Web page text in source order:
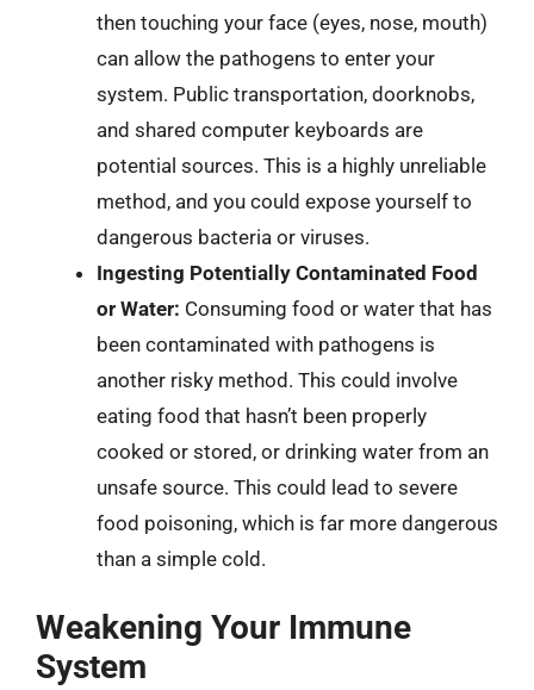
then touching your face (eyes, nose, mouth)
can allow the pathogens to enter your
system. Public transportation, doorknobs,
and shared computer keyboards are
potential sources. This is a highly unreliable
method, and you could expose yourself to
dangerous bacteria or viruses.
Ingesting Potentially Contaminated Food
or Water: Consuming food or water that has
been contaminated with pathogens is
another risky method. This could involve
eating food that hasn’t been properly
cooked or stored, or drinking water from an
unsafe source. This could lead to severe
food poisoning, which is far more dangerous
than a simple cold.
Weakening Your Immune
System